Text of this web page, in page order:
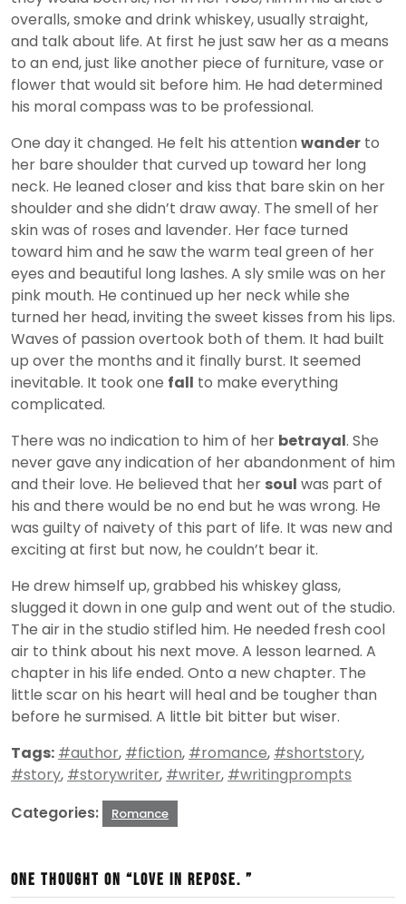
overalls, smoke and drink whiskey, usually straight,
and talk about life. At first he just saw her as a means
to an end, just like another piece of furniture, vase or
flower that would sit before him. He had determined
his moral compass was to be professional.
One day it changed. He felt his attention wander to
her bare shoulder that curved up toward her long
neck. He leaned closer and kiss that bare skin on her
shoulder and she didn’t draw away. The smell of her
skin was of roses and lavender. Her face turned
toward him and he saw the warm teal green of her
eyes and beautiful long lashes. A sly smile was on her
pink mouth. He continued up her neck while she
turned her head, inviting the sweet kisses from his lips.
Waves of passion overtook both of them. It had built
up over the months and it finally burst. It seemed
inevitable. It took one fall to make everything
complicated.
There was no indication to him of her betrayal. She
never gave any indication of her abandonment of him
and their love. He believed that her soul was part of
his and there would be no end but he was wrong. He
was guilty of naivety of this part of life. It was new and
exciting at first but now, he couldn’t bear it.
He drew himself up, grabbed his whiskey glass,
slugged it down in one gulp and went out of the studio.
The air in the studio stifled him. He needed fresh cool
air to think about his next move. A lesson learned. A
chapter in his life ended. Onto a new chapter. The
little scar on his heart will heal and be tougher than
before he surmised. A little bit bitter but wiser.
Tags: #author, #fiction, #romance, #shortstory,
#story, #storywriter, #writer, #writingprompts
Categories:
Romance
One thought on “Love in Repose. ”